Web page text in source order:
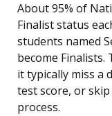
About 95% of
Finalist status
students named
become Finalists.
it typically miss a
test score, or
process.